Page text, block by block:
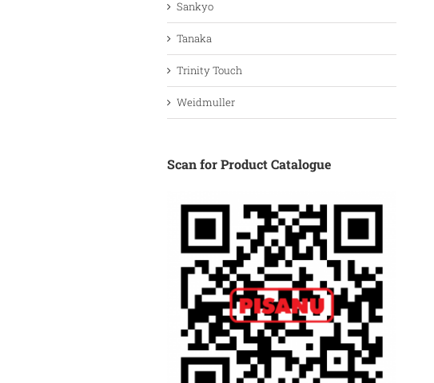
Sankyo
Tanaka
Trinity Touch
Weidmuller
Scan for Product Catalogue